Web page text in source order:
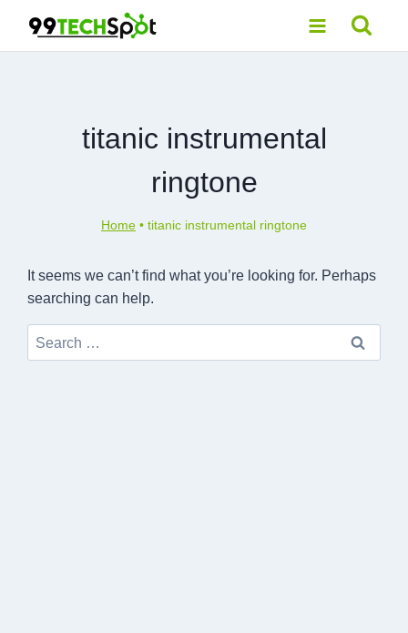
content
titanic instrumental
ringtone
Home • titanic instrumental ringtone
It seems we can’t find what you’re looking for. Perhaps
searching can help.
Search
for: